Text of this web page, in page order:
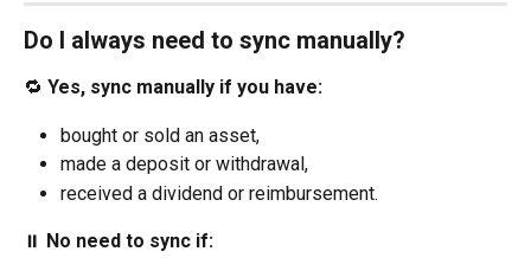
Do I always need to sync manually?
🔁 Yes, sync manually if you have:
bought or sold an asset,
made a deposit or withdrawal,
received a dividend or reimbursement.
⏸️ No need to sync if: